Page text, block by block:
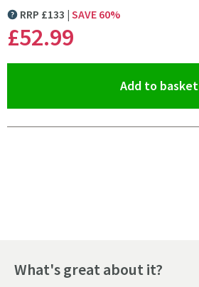
MORE INFORMATION
RRP £133 SAVE 60%
£52.99
Add to basket
What's great about it?